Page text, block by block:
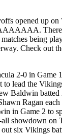
opened up
being
Check out
2-0 in Game
to lead the
Baldwin
Ragan
in Game 2 to
showdown on
six Vikings